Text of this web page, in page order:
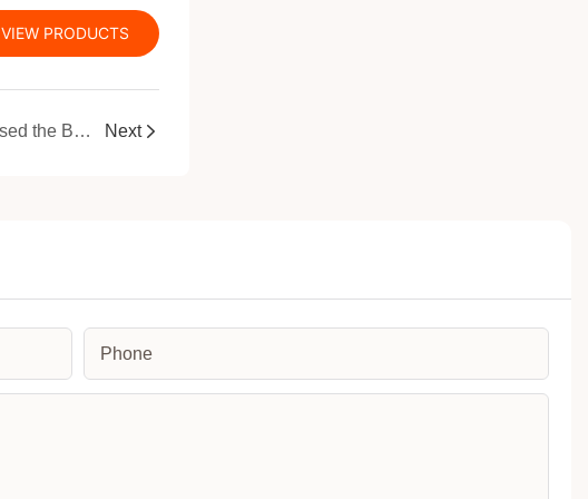
VIEW PRODUCTS
JMK Smart Factory has successfully passed the BSCI certification, and its strength has reached a new level Next
Phone